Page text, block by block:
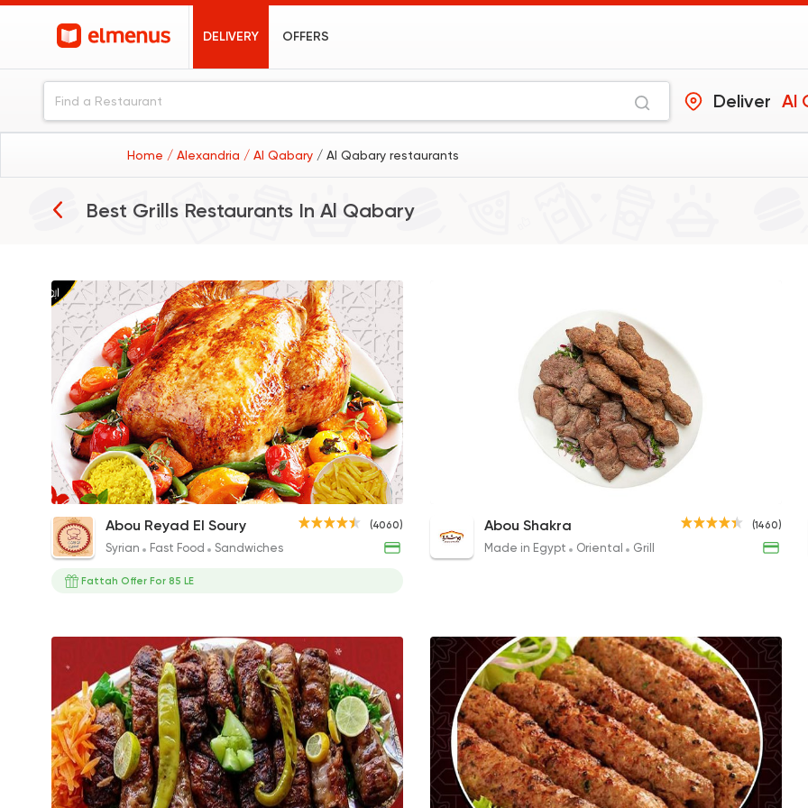
DELIVERY OFFERS
Deliver Al
Home / Alexandria / Al Qabary / Al Qabary restaurants
Best Grills Restaurants In Al Qabary
Abou Reyad El
Made in Egypt
Abou Shakra
Egyptian Oriental
Wahet Khattab
12 Ratings
Grilled Chicken
400EGP
1/2 Grilled Chicken
215EGP
(4060)
Abou Reyad El Soury
Syrian Fast Food Sandwiches
Fattah Offer For 85 LE
Lamb Kebab and Kofta
1120EGP to 840EGP
(1460)
Abou Shakra
Made in Egypt Oriental Grill